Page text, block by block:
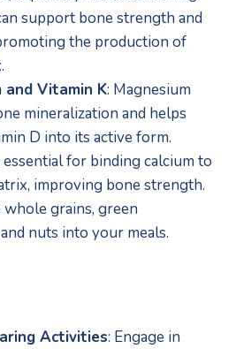
support bone strength and
the production of
and Vitamin K: Magnesium
mineralization and helps
D into its active form.
for binding calcium to
improving bone strength.
grains, green
nuts into your meals.
Activities: Engage in